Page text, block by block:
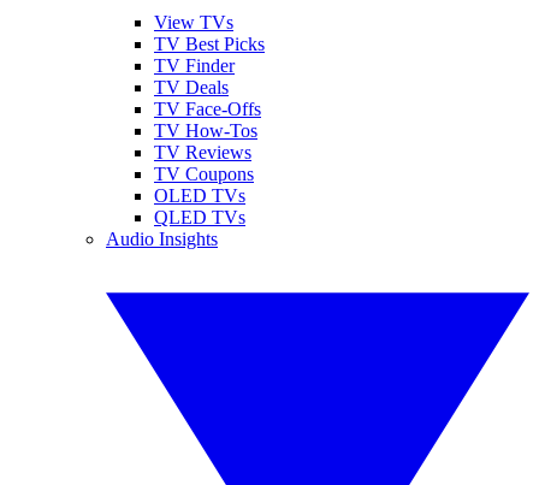
View TVs
TV Best Picks
TV Finder
TV Deals
TV Face-Offs
TV How-Tos
TV Reviews
TV Coupons
OLED TVs
QLED TVs
Audio Insights